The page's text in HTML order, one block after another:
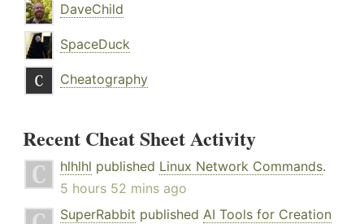
DaveChild
SpaceDuck
Cheatography
Recent Cheat Sheet Activity
hlhlhl published Linux Network Commands.
5 hours 52 mins ago
SuperRabbit published AI Tools for Creation